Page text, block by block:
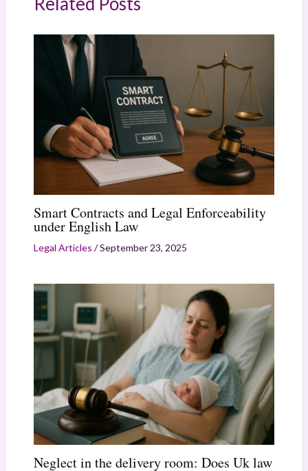
Smart Contracts and Legal Enforceability
under English Law
Legal Articles /September 23, 2025
Neglect in the delivery room: Does Uk law